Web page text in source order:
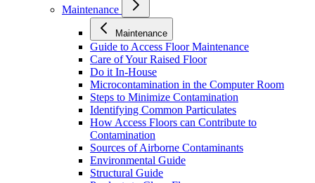
Maintenance
Maintenance
Guide to Access Floor Maintenance
Care of Your Raised Floor
Do it In-House
Microcontamination in the Computer Room
Steps to Minimize Contamination
Identifying Common Particulates
How Access Floors can Contribute to
Contamination
Sources of Airborne Contaminants
Environmental Guide
Structural Guide